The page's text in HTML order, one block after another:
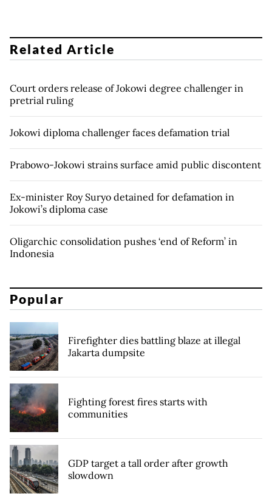
Related Article
Court orders release of Jokowi degree challenger in
pretrial ruling
Jokowi diploma challenger faces defamation trial
Prabowo-Jokowi strains surface amid public discontent
Ex-minister Roy Suryo detained for defamation in
Jokowi’s diploma case
Oligarchic consolidation pushes ‘end of Reform’ in
Indonesia
Popular
Firefighter dies battling blaze at illegal
Jakarta dumpsite
Fighting forest fires starts with
communities
GDP target a tall order after growth
slowdown